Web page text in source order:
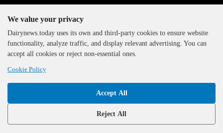
The DairyNews, all rights
reserved, 2000-2026
We value your privacy
Dairynews.today uses its own and third-party cookies to ensure website
functionality, analyze traffic, and display relevant advertising. You can
accept all cookies or reject non-essential ones.
Cookie Policy
Accept All
Reject All